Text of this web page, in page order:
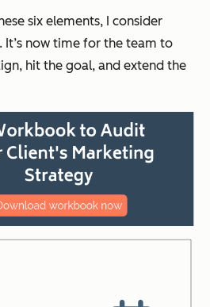
six elements, I consider
It’s now time for the team to
hit the goal, and extend the